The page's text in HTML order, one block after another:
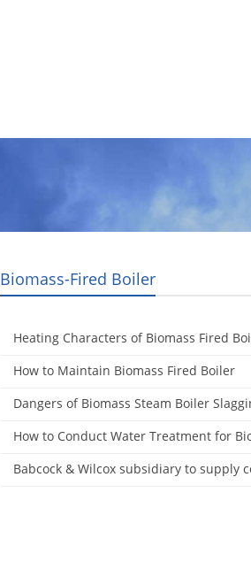
Biomass-Fired Boiler
Heating Characters of Biomass Fired
How to Maintain Biomass Fired Boiler
Dangers of Biomass Steam Boiler
How to Conduct Water Treatment for
Babcock & Wilcox subsidiary to supply